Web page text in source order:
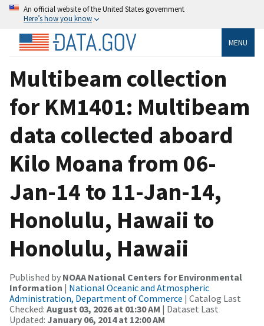
An official website of the United States government
Here’s how you know
MENU
Multibeam collection
for KM1401: Multibeam
data collected aboard
Kilo Moana from 06-
Jan-14 to 11-Jan-14,
Honolulu, Hawaii to
Honolulu, Hawaii
Published by NOAA National Centers for Environmental
Information | National Oceanic and Atmospheric
Administration, Department of Commerce | Catalog Last
Checked: August 03, 2026 at 01:30 AM | Dataset Last
Updated: January 06, 2014 at 12:00 AM